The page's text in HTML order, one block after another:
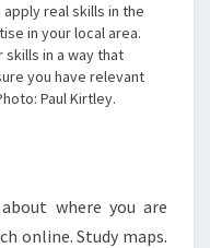
real skills in the
in your local area.
in a way that
you have relevant
Paul Kirtley.
where you are
online. Study maps.